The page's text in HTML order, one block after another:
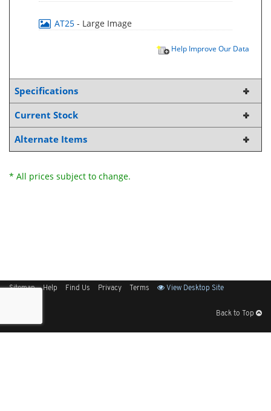
AT25 - Large Image
Help Improve Our Data
Specifications
Current Stock
Alternate Items
* All prices subject to change.
Sitemap Help Find Us Privacy Terms View Desktop Site
Back to Top